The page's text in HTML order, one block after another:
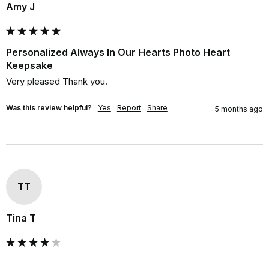
Amy J
Personalized Always In Our Hearts Photo Heart
Keepsake
Very pleased Thank you.
Was this review helpful? Yes Report Share 5 months ago
TT
Tina T